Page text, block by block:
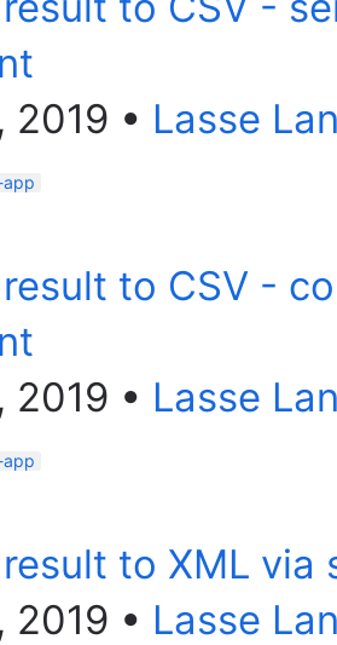
2019 • Lasse
to CSV -
2019 • Lasse
to XML via
2019 • Lasse